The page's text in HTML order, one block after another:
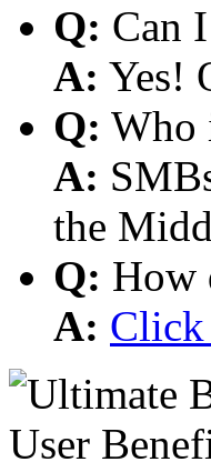
Q: Can
A: Yes!
Q: Who
A:
the
Q: How
A: Click